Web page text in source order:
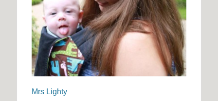
Mrs Lighty